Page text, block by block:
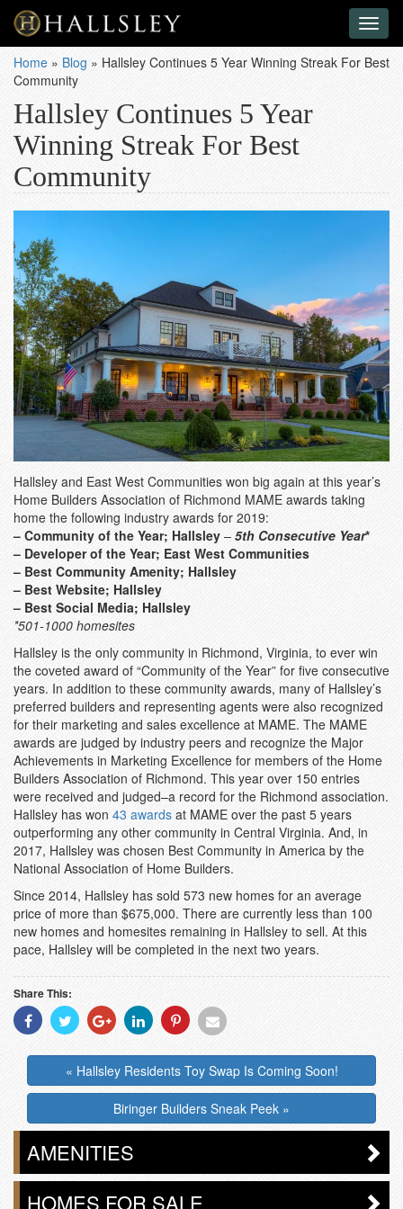
Home » Blog » Hallsley Continues 5 Year Winning Streak For Best
Community
Hallsley Continues 5 Year
Winning Streak For Best
Community
Hallsley and East West Communities won big again at this year’s
Home Builders Association of Richmond MAME awards taking
home the following industry awards for 2019:
– Community of the Year; Hallsley – 5th Consecutive Year*
– Developer of the Year; East West Communities
– Best Community Amenity; Hallsley
– Best Website; Hallsley
– Best Social Media; Hallsley
*501-1000 homesites
Hallsley is the only community in Richmond, Virginia, to ever win
the coveted award of “Community of the Year” for five consecutive
years. In addition to these community awards, many of Hallsley’s
preferred builders and representing agents were also recognized
for their marketing and sales excellence at MAME. The MAME
awards are judged by industry peers and recognize the Major
Achievements in Marketing Excellence for members of the Home
Builders Association of Richmond. This year over 150 entries
were received and judged–a record for the Richmond association.
Hallsley has won 43 awards at MAME over the past 5 years
outperforming any other community in Central Virginia. And, in
2017, Hallsley was chosen Best Community in America by the
National Association of Home Builders.
Since 2014, Hallsley has sold 573 new homes for an average
price of more than $675,000. There are currently less than 100
new homes and homesites remaining in Hallsley to sell. At this
pace, Hallsley will be completed in the next two years.
Share This:
Share
With
Share
With
Share
With
Share
With
Share
With
Share
With
« Hallsley Residents Toy Swap Is Coming Soon!
Biringer Builders Sneak Peek »
AMENITIES
HOMES FOR SALE